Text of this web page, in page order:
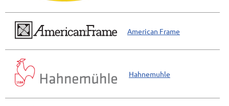
American Frame
Hahnemuhle